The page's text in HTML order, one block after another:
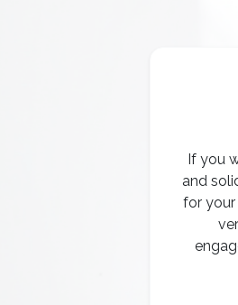
If you
and
for your